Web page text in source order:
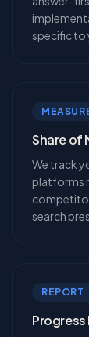
specific to
Share of
We track
platforms
search
REPORT